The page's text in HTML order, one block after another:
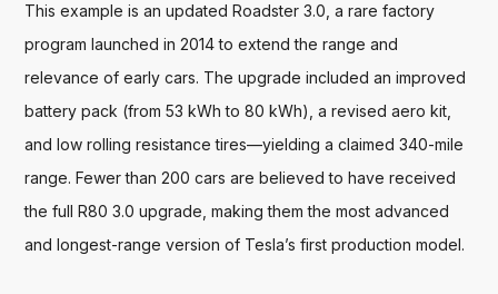
This example is an updated Roadster 3.0, a rare factory
program launched in 2014 to extend the range and
relevance of early cars. The upgrade included an improved
battery pack (from 53 kWh to 80 kWh), a revised aero kit,
and low rolling resistance tires—yielding a claimed 340-mile
range. Fewer than 200 cars are believed to have received
the full R80 3.0 upgrade, making them the most advanced
and longest-range version of Tesla’s first production model.